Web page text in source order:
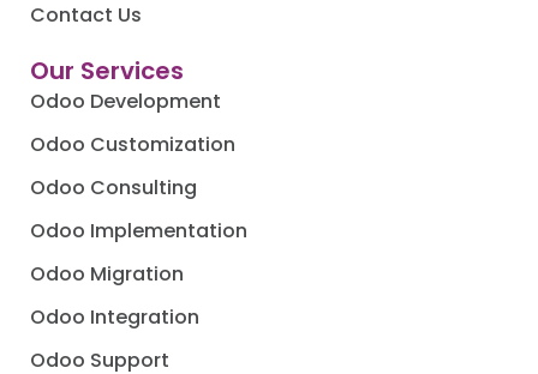
Contact Us
Our Services
Odoo Development
Odoo Customization
Odoo Consulting
Odoo Implementation
Odoo Migration
Odoo Integration
Odoo Support